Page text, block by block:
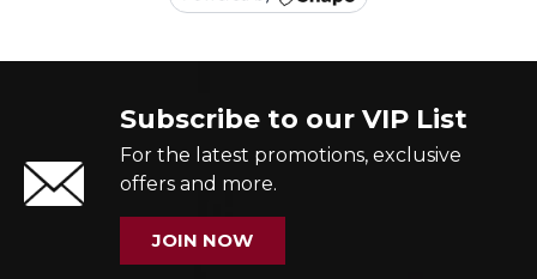
Subscribe to our VIP List
For the latest promotions, exclusive
offers and more.
JOIN NOW